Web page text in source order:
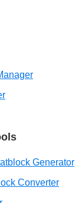
Generator
Converter